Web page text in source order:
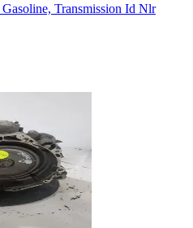
Transmission Id Nlr